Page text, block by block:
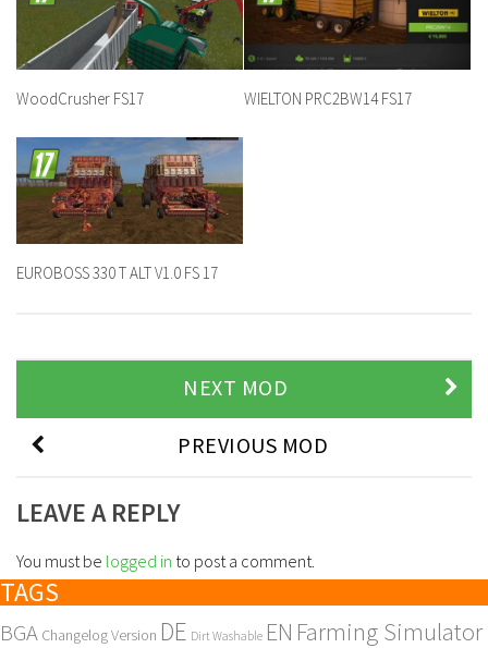
WoodCrusher FS17 WIELTON PRC2BW14 FS17
EUROBOSS 330 T ALT V1.0 FS 17
NEXT MOD
PREVIOUS MOD
LEAVE A REPLY
You must be logged in to post a comment.
TAGS
BGA Changelog Version DE Dirt Washable EN Farming Simulator